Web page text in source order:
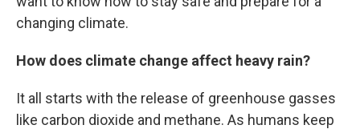
changing climate.
How does climate change affect heavy rain?
It all starts with the release of greenhouse gasses
like carbon dioxide and methane. As humans keep